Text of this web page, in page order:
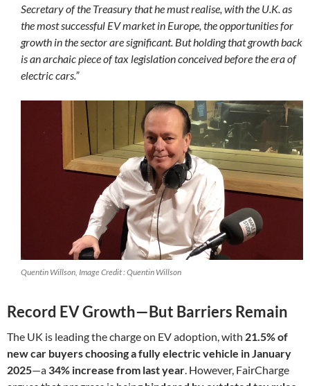
Secretary of the Treasury that he must realise, with the U.K. as
the most successful EV market in Europe, the opportunities for
growth in the sector are significant. But holding that growth back
is an archaic piece of tax legislation conceived before the era of
electric cars.”
Quentin Willson, Image Credit : Quentin Willson
Record EV Growth—But Barriers Remain
The UK is leading the charge on EV adoption, with 21.5% of
new car buyers choosing a fully electric vehicle in January
2025—a 34% increase from last year. However, FairCharge